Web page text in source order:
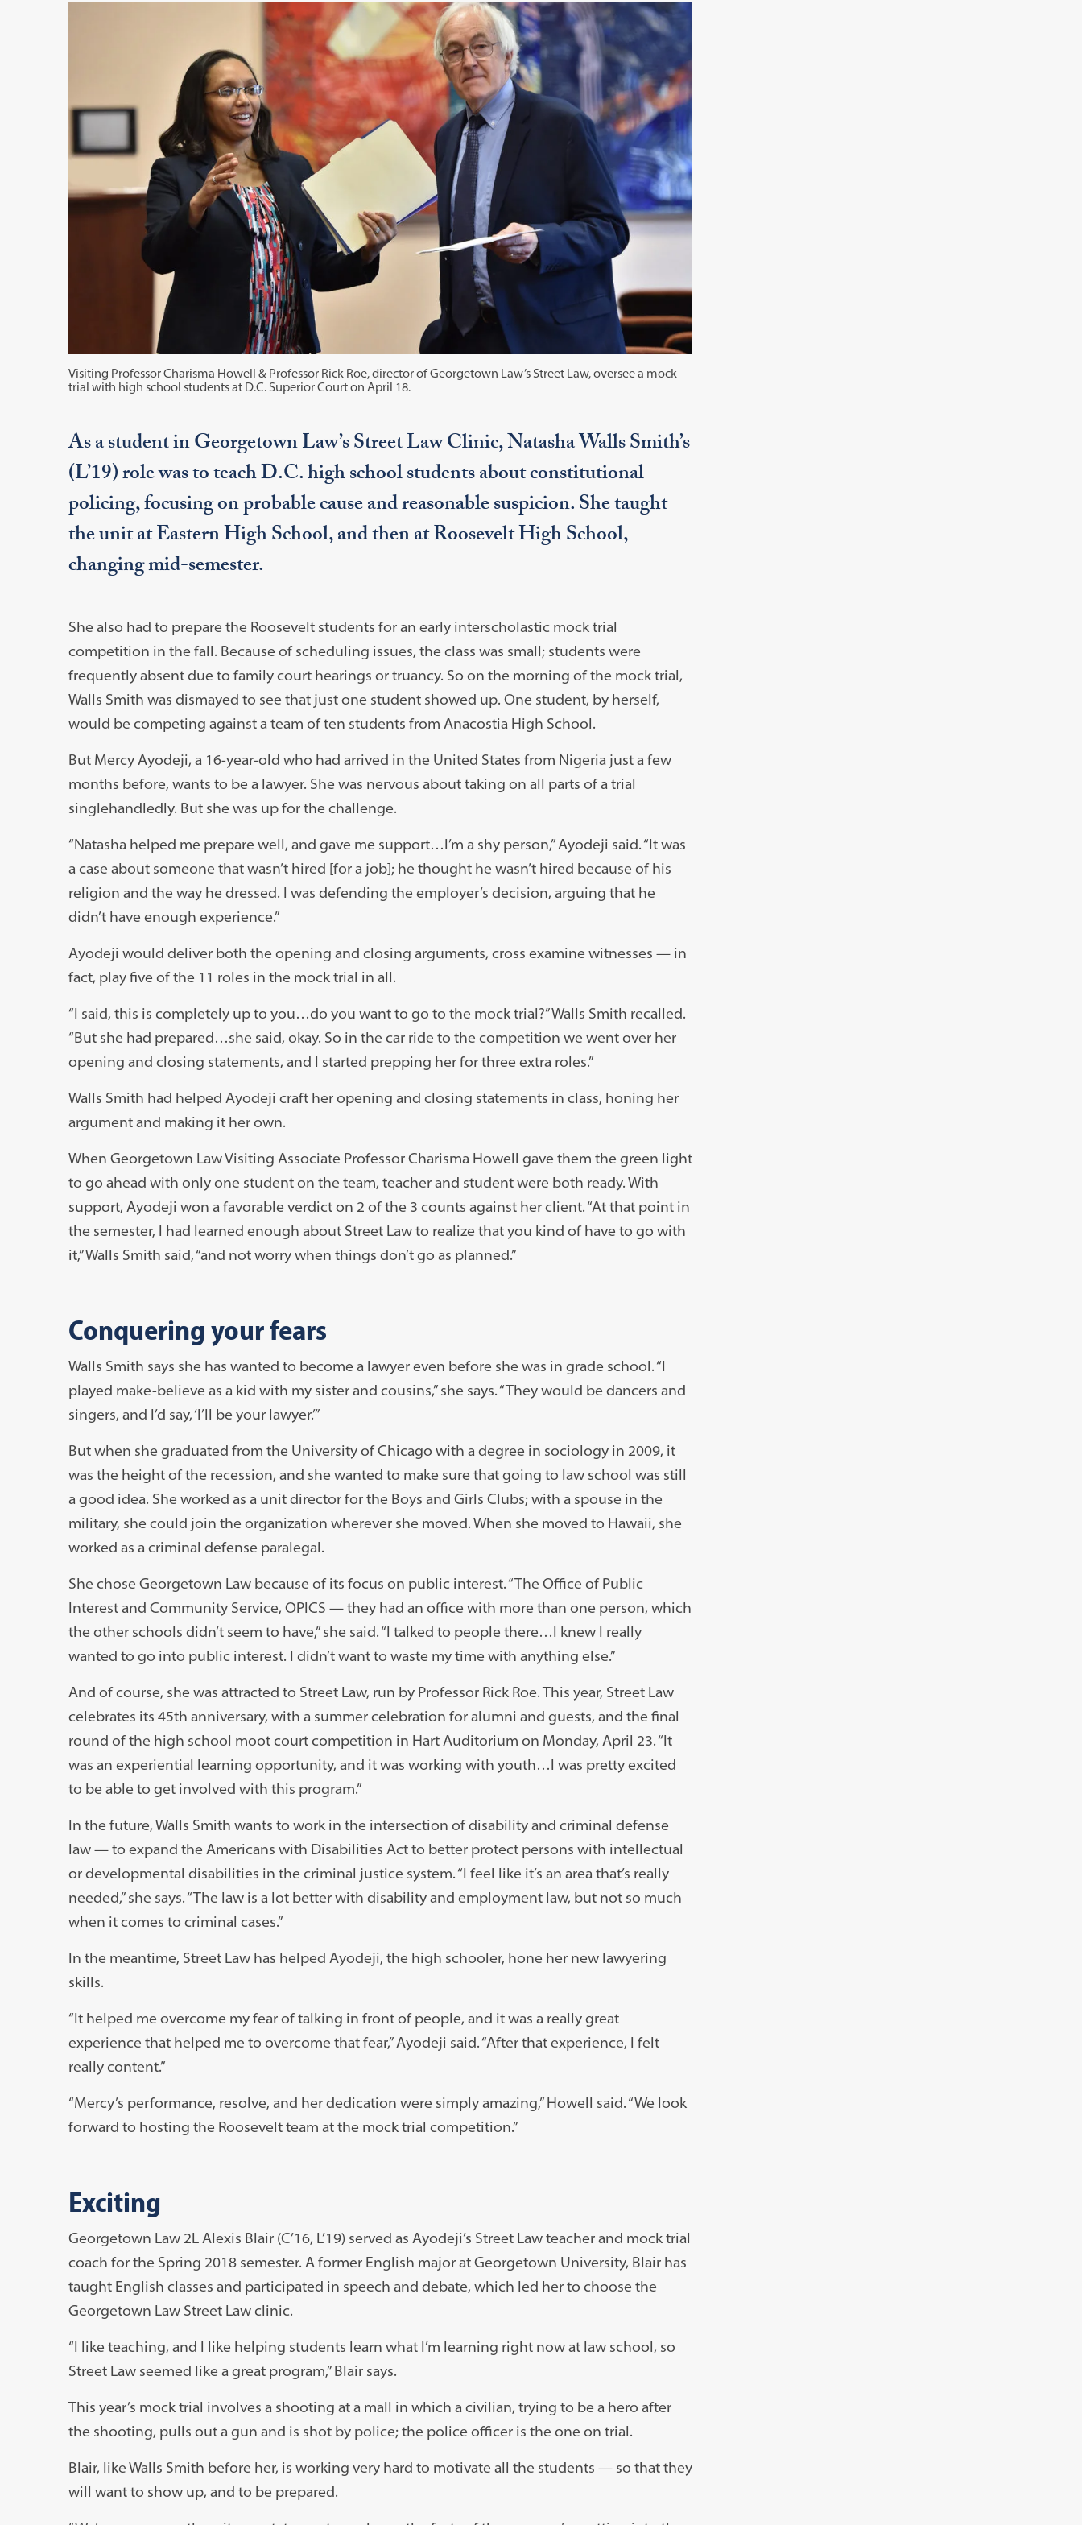
Visiting Professor Charisma Howell & Professor Rick Roe, director of Georgetown Law’s Street Law, oversee a mock
trial with high school students at D.C. Superior Court on April 18.
As a student in Georgetown Law’s Street Law Clinic, Natasha Walls Smith’s
(L’19) role was to teach D.C. high school students about constitutional
policing, focusing on probable cause and reasonable suspicion. She taught
the unit at Eastern High School, and then at Roosevelt High School,
changing mid-semester.
She also had to prepare the Roosevelt students for an early interscholastic mock trial
competition in the fall. Because of scheduling issues, the class was small; students were
frequently absent due to family court hearings or truancy. So on the morning of the mock trial,
Walls Smith was dismayed to see that just one student showed up. One student, by herself,
would be competing against a team of ten students from Anacostia High School.
But Mercy Ayodeji, a 16-year-old who had arrived in the United States from Nigeria just a few
months before, wants to be a lawyer. She was nervous about taking on all parts of a trial
singlehandledly. But she was up for the challenge.
“Natasha helped me prepare well, and gave me support…I’m a shy person,” Ayodeji said. “It was
a case about someone that wasn’t hired [for a job]; he thought he wasn’t hired because of his
religion and the way he dressed. I was defending the employer’s decision, arguing that he
didn’t have enough experience.”
Ayodeji would deliver both the opening and closing arguments, cross examine witnesses — in
fact, play five of the 11 roles in the mock trial in all.
“I said, this is completely up to you…do you want to go to the mock trial?” Walls Smith recalled.
“But she had prepared…she said, okay. So in the car ride to the competition we went over her
opening and closing statements, and I started prepping her for three extra roles.”
Walls Smith had helped Ayodeji craft her opening and closing statements in class, honing her
argument and making it her own.
When Georgetown Law Visiting Associate Professor Charisma Howell gave them the green light
to go ahead with only one student on the team, teacher and student were both ready. With
support, Ayodeji won a favorable verdict on 2 of the 3 counts against her client. “At that point in
the semester, I had learned enough about Street Law to realize that you kind of have to go with
it,” Walls Smith said, “and not worry when things don’t go as planned.”
Conquering your fears
Walls Smith says she has wanted to become a lawyer even before she was in grade school. “I
played make-believe as a kid with my sister and cousins,” she says. “They would be dancers and
singers, and I’d say, ‘I’ll be your lawyer.’”
But when she graduated from the University of Chicago with a degree in sociology in 2009, it
was the height of the recession, and she wanted to make sure that going to law school was still
a good idea. She worked as a unit director for the Boys and Girls Clubs; with a spouse in the
military, she could join the organization wherever she moved. When she moved to Hawaii, she
worked as a criminal defense paralegal.
She chose Georgetown Law because of its focus on public interest. “The Office of Public
Interest and Community Service, OPICS — they had an office with more than one person, which
the other schools didn’t seem to have,” she said. “I talked to people there…I knew I really
wanted to go into public interest. I didn’t want to waste my time with anything else.”
And of course, she was attracted to Street Law, run by Professor Rick Roe. This year, Street Law
celebrates its 45th anniversary, with a summer celebration for alumni and guests, and the final
round of the high school moot court competition in Hart Auditorium on Monday, April 23. “It
was an experiential learning opportunity, and it was working with youth…I was pretty excited
to be able to get involved with this program.”
In the future, Walls Smith wants to work in the intersection of disability and criminal defense
law — to expand the Americans with Disabilities Act to better protect persons with intellectual
or developmental disabilities in the criminal justice system. “I feel like it’s an area that’s really
needed,” she says. “The law is a lot better with disability and employment law, but not so much
when it comes to criminal cases.”
In the meantime, Street Law has helped Ayodeji, the high schooler, hone her new lawyering
skills.
“It helped me overcome my fear of talking in front of people, and it was a really great
experience that helped me to overcome that fear,” Ayodeji said. “After that experience, I felt
really content.”
“Mercy’s performance, resolve, and her dedication were simply amazing,” Howell said. “We look
forward to hosting the Roosevelt team at the mock trial competition.”
Exciting
Georgetown Law 2L Alexis Blair (C’16, L’19) served as Ayodeji’s Street Law teacher and mock trial
coach for the Spring 2018 semester. A former English major at Georgetown University, Blair has
taught English classes and participated in speech and debate, which led her to choose the
Georgetown Law Street Law clinic.
“I like teaching, and I like helping students learn what I’m learning right now at law school, so
Street Law seemed like a great program,” Blair says.
This year’s mock trial involves a shooting at a mall in which a civilian, trying to be a hero after
the shooting, pulls out a gun and is shot by police; the police officer is the one on trial.
Blair, like Walls Smith before her, is working very hard to motivate all the students — so that they
will want to show up, and to be prepared.